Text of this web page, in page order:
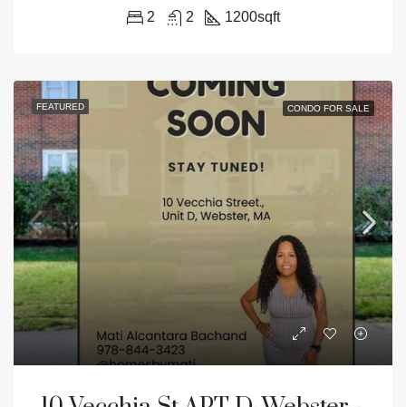
2 2 1200sqft
FEATURED CONDO FOR SALE